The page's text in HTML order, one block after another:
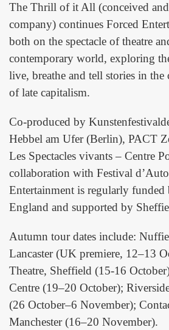
The Thrill of it All (conceived
company) continues Forced
both on the spectacle of theatre
contemporary world, exploring
live, breathe and tell stories in the
of late capitalism.
Co-produced by
Hebbel am Ufer (Berlin), PACT
Les Spectacles vivants – Centre
collaboration with Festival
Entertainment is regularly
England and supported by
Autumn tour dates include:
Lancaster (UK premiere, 12–13
Theatre, Sheffield (15-16
Centre (19–20 October);
(26 October–6 November);
Manchester (16–20 November).